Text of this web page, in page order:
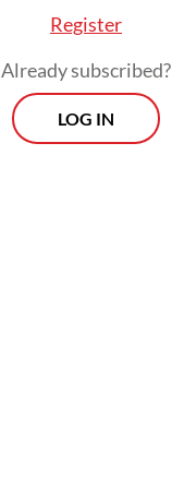
Register
Already subscribed?
LOG IN